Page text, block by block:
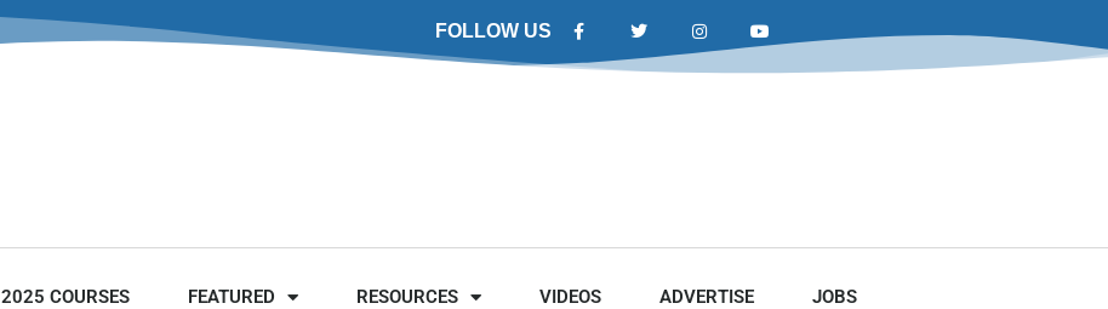
FOLLOW US
2025 COURSES FEATURED RESOURCES VIDEOS ADVERTISE JOBS